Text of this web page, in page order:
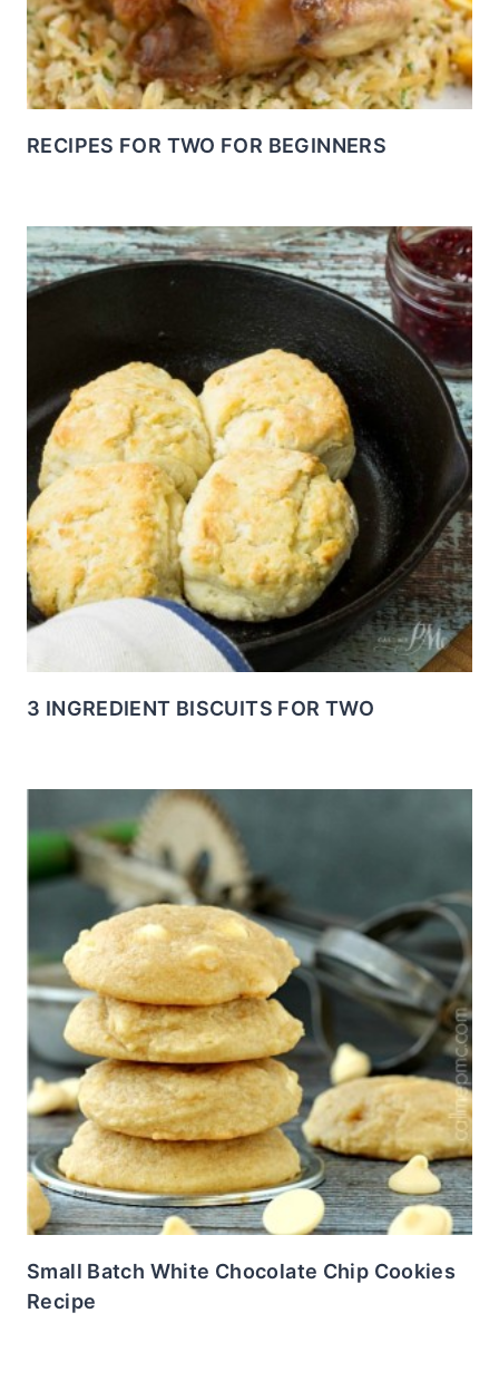
RECIPES FOR TWO FOR BEGINNERS
3 INGREDIENT BISCUITS FOR TWO
Small Batch White Chocolate Chip Cookies
Recipe